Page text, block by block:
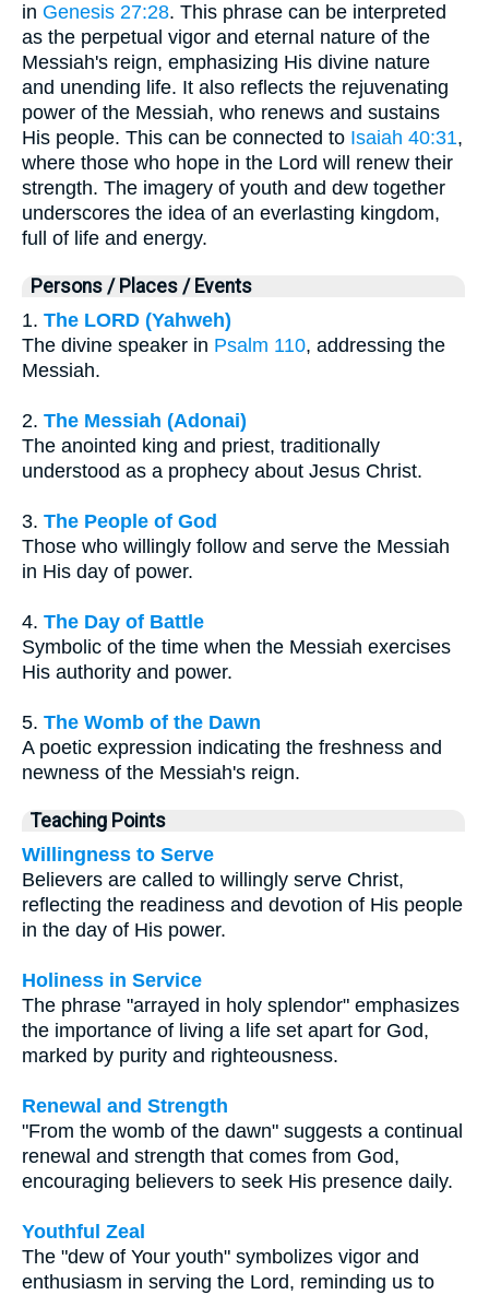
in Genesis 27:28. This phrase can be interpreted
as the perpetual vigor and eternal nature of the
Messiah's reign, emphasizing His divine nature
and unending life. It also reflects the rejuvenating
power of the Messiah, who renews and sustains
His people. This can be connected to Isaiah 40:31,
where those who hope in the Lord will renew their
strength. The imagery of youth and dew together
underscores the idea of an everlasting kingdom,
full of life and energy.
Persons / Places / Events
1. The LORD (Yahweh)
The divine speaker in Psalm 110, addressing the
Messiah.
2. The Messiah (Adonai)
The anointed king and priest, traditionally
understood as a prophecy about Jesus Christ.
3. The People of God
Those who willingly follow and serve the Messiah
in His day of power.
4. The Day of Battle
Symbolic of the time when the Messiah exercises
His authority and power.
5. The Womb of the Dawn
A poetic expression indicating the freshness and
newness of the Messiah's reign.
Teaching Points
Willingness to Serve
Believers are called to willingly serve Christ,
reflecting the readiness and devotion of His people
in the day of His power.
Holiness in Service
The phrase "arrayed in holy splendor" emphasizes
the importance of living a life set apart for God,
marked by purity and righteousness.
Renewal and Strength
"From the womb of the dawn" suggests a continual
renewal and strength that comes from God,
encouraging believers to seek His presence daily.
Youthful Zeal
The "dew of Your youth" symbolizes vigor and
enthusiasm in serving the Lord, reminding us to